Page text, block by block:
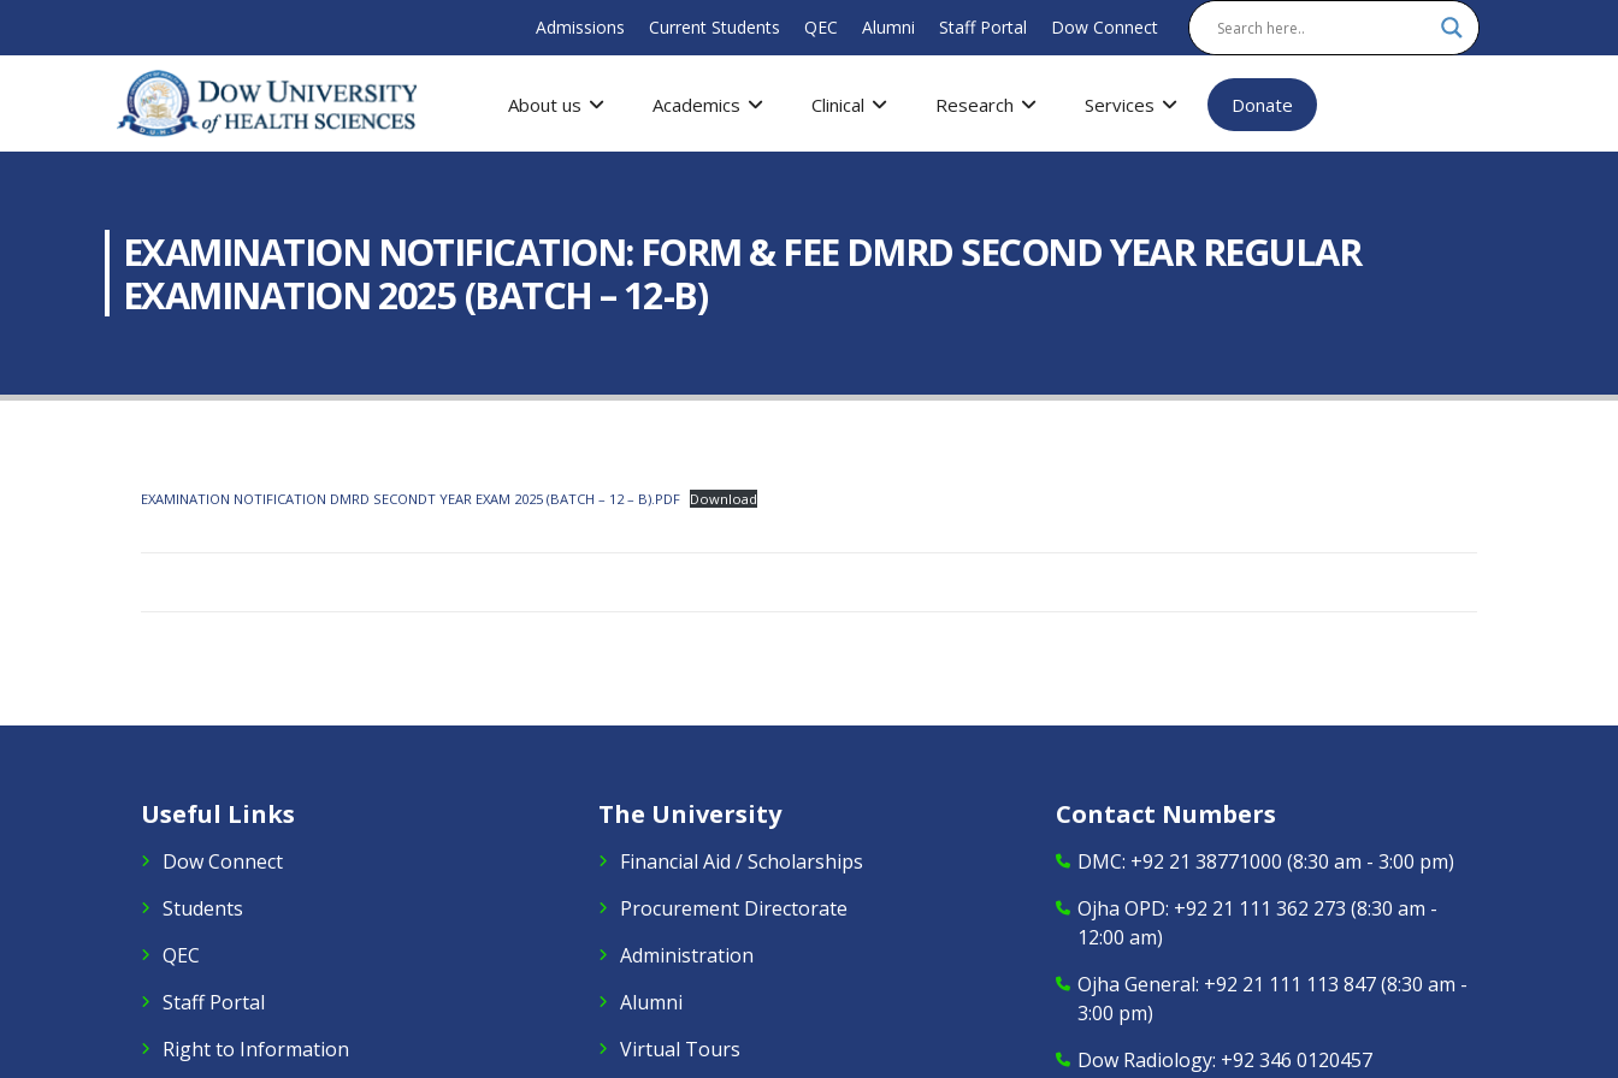
Admissions Current Students QEC Alumni Staff Portal Dow Connect
About us Academics Clinical Research Services Donate
EXAMINATION NOTIFICATION: FORM & FEE DMRD SECOND YEAR REGULAR
EXAMINATION 2025 (BATCH – 12-B)
EXAMINATION NOTIFICATION DMRD SECONDT YEAR EXAM 2025 (BATCH – 12 – B).PDF Download
Useful Links
Dow Connect
Students
QEC
Staff Portal
Right to Information
The University
Financial Aid / Scholarships
Procurement Directorate
Administration
Alumni
Virtual Tours
Contact Numbers
DMC: +92 21 38771000 (8:30 am - 3:00 pm)
Ojha OPD: +92 21 111 362 273 (8:30 am -
12:00 am)
Ojha General: +92 21 111 113 847(8:30 am -
3:00 pm)
Dow Radiology: +92 346 0120457